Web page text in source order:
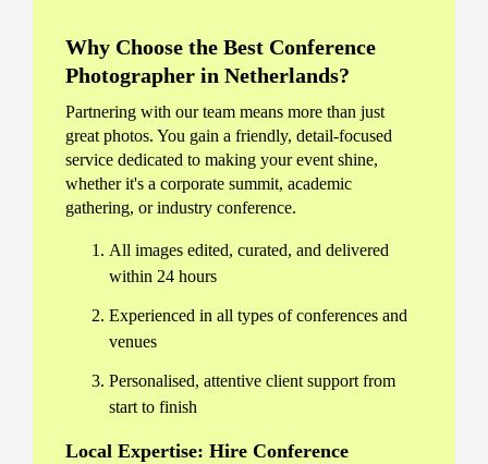
Why Choose the Best Conference
Photographer in Netherlands?
Partnering with our team means more than just
great photos. You gain a friendly, detail-focused
service dedicated to making your event shine,
whether it's a corporate summit, academic
gathering, or industry conference.
All images edited, curated, and delivered
within 24 hours
Experienced in all types of conferences and
venues
Personalised, attentive client support from
start to finish
Local Expertise: Hire Conference